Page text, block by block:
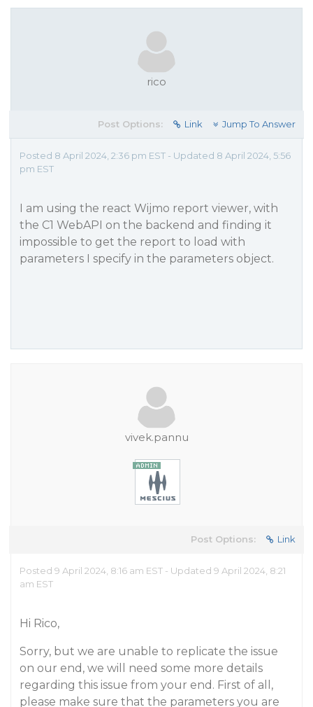
rico
Post Options: Link Jump To Answer
Posted 8 April 2024, 2:36 pm EST - Updated 8 April 2024, 5:56
pm EST
I am using the react Wijmo report viewer, with
the C1 WebAPI on the backend and finding it
impossible to get the report to load with
parameters I specify in the parameters object.
vivek.pannu
Post Options: Link
Posted 9 April 2024, 8:16 am EST - Updated 9 April 2024, 8:21
am EST
Hi Rico,
Sorry, but we are unable to replicate the issue
on our end, we will need some more details
regarding this issue from your end. First of all,
please make sure that the parameters you are